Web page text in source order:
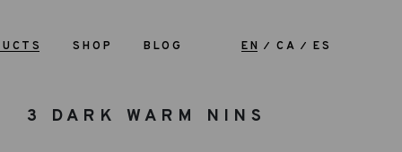
SHOP BLOG EN CA ES
3 DARK WARM NINS